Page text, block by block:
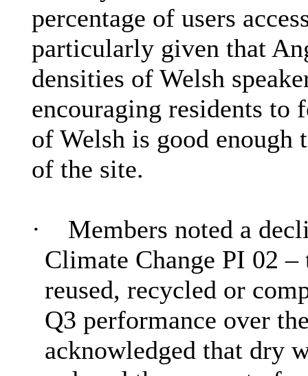
percentage of users
particularly given that
densities of Welsh
encouraging residents to
of Welsh is good enough
of the site.
·
Members noted a
Climate Change PI 02 –
reused, recycled or
Q3 performance over
acknowledged that dry